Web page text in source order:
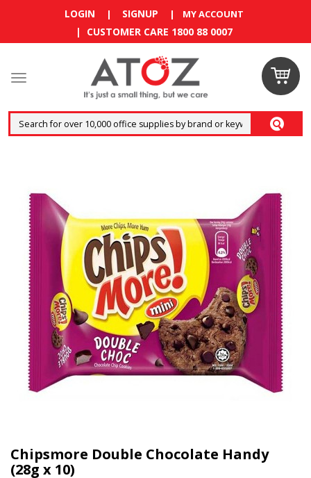
your
RM10
now
Enjoy RM10
discount on
your first
order
Terms and conditions apply.
LOGIN | SIGNUP | MY ACCOUNT
| CUSTOMER CARE 1800 88 0007
Chipsmore Double Chocolate Handy
(28g x 10)